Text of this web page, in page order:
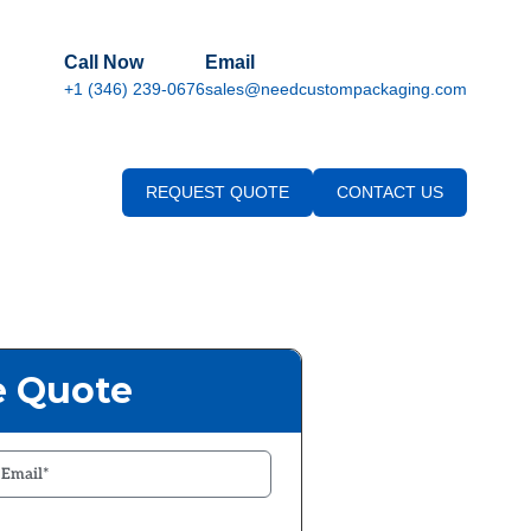
Call Now
+1 (346) 239-0676
Email
sales@needcustompackaging.com
REQUEST QUOTE CONTACT US
Quote